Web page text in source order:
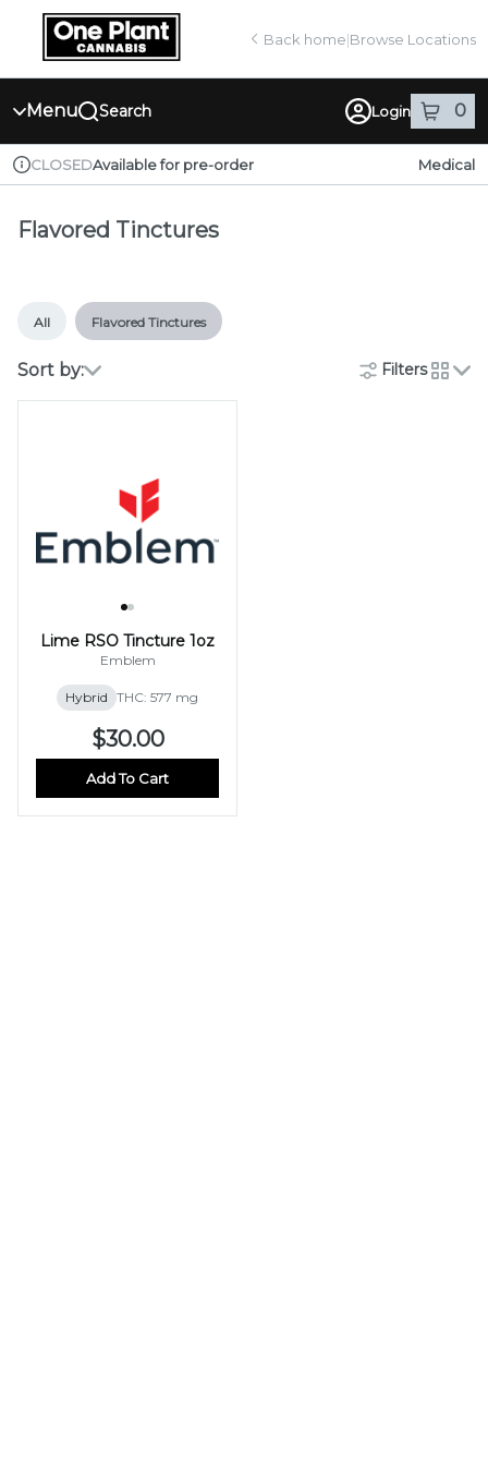
Navigation
return to dispensary home page
Back home|Browse Locations
Menu Search Login 0
itemsin
Dispensary Info
CLOSEDAvailable for pre-order Medical
Flavored Tinctures
All Flavored Tinctures
Sort by: Filters
cards
Lime RSO Tincture 1oz
Emblem
Hybrid THC: 577 mg
$30.00
Add To Cart